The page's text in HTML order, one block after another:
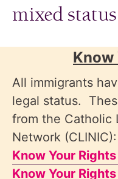
mixed
Know
All immigrants
legal status.
from the Catholic
Network (CLINIC):
Know Your
Know Your